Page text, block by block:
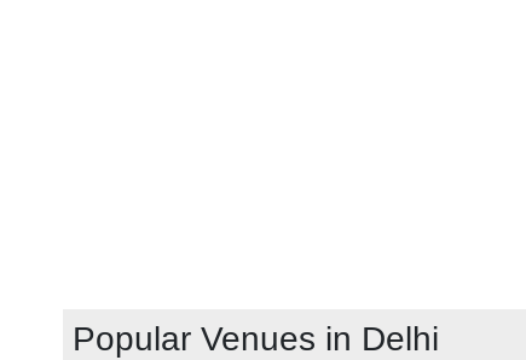
Popular Venues in Delhi